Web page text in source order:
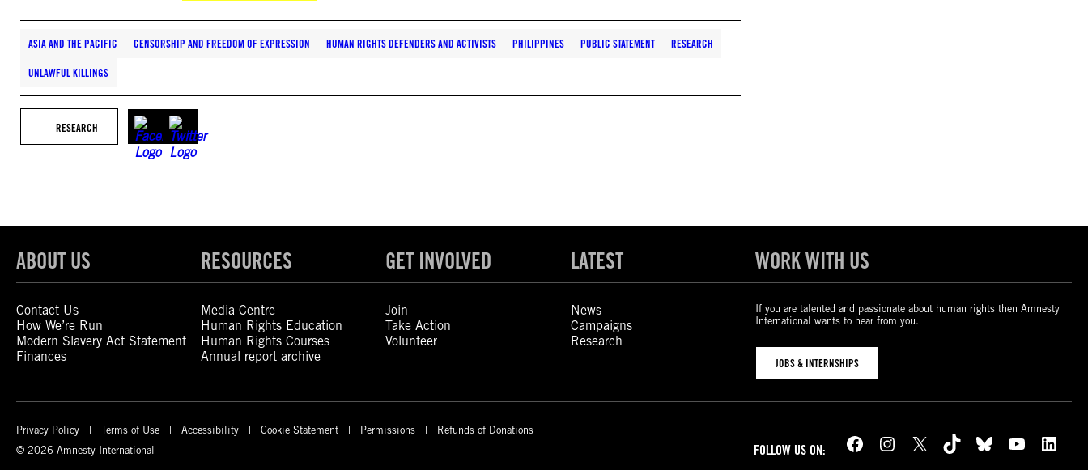
ASIA AND THE PACIFIC CENSORSHIP AND FREEDOM OF EXPRESSION HUMAN RIGHTS DEFENDERS AND ACTIVISTS PHILIPPINES PUBLIC STATEMENT RESEARCH
UNLAWFUL KILLINGS
RESEARCH
ABOUT US
Contact Us
How We’re Run
Modern Slavery Act Statement
Finances
RESOURCES
Media Centre
Human Rights Education
Human Rights Courses
Annual report archive
GET INVOLVED
Join
Take Action
Volunteer
LATEST
News
Campaigns
Research
WORK WITH US
If you are talented and passionate about human rights then Amnesty
International wants to hear from you.
JOBS & INTERNSHIPS
Privacy Policy Terms of Use Accessibility Cookie Statement Permissions
Refunds of Donations
© 2026 Amnesty International
FOLLOW US ON: Facebook Instagram X TikTok Bluesky YouTube LinkedIn